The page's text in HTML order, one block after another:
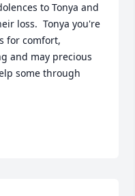
to Tonya and
loss.  Tonya you're
for comfort,
and may precious
some through